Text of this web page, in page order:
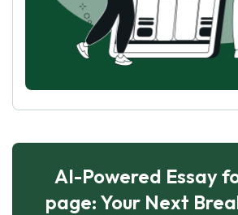
AI-Powered Essay
page: Your Next